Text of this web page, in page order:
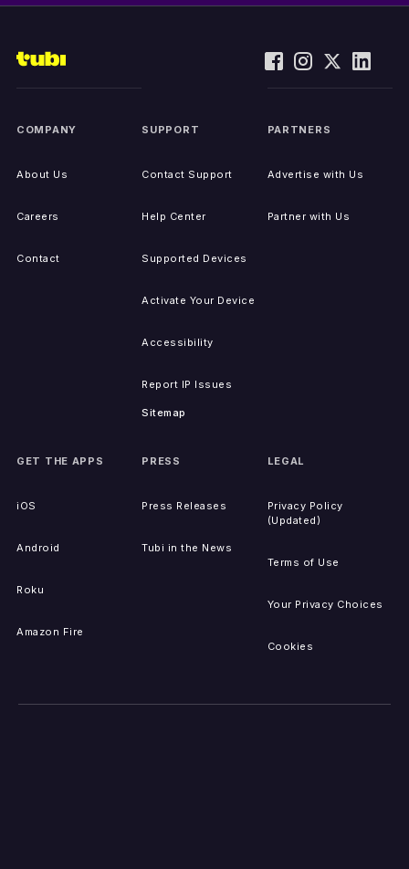
COMPANY
About Us
Careers
Contact
SUPPORT
Contact Support
Help Center
Supported Devices
Activate Your Device
Accessibility
Report IP Issues
Sitemap
PARTNERS
Advertise with Us
Partner with Us
GET THE APPS
iOS
Android
Roku
Amazon Fire
PRESS
Press Releases
Tubi in the News
LEGAL
Privacy Policy
(Updated)
Terms of Use
Your Privacy Choices
Cookies